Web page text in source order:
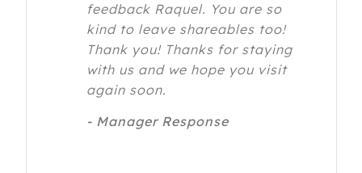
feedback Raquel. You are so
kind to leave shareables too!
Thank you! Thanks for staying
with us and we hope you visit
again soon.
- Manager Response